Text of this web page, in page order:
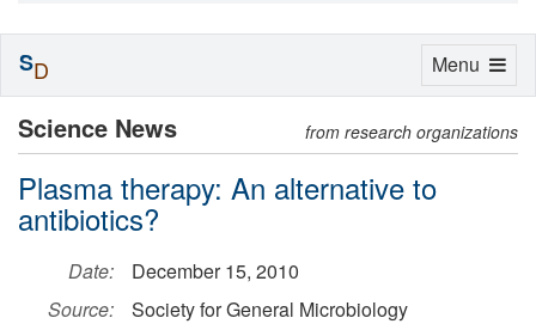
Science News from research organizations
Plasma therapy: An alternative to
antibiotics?
Date:
December 15, 2010
Source:
Society for General Microbiology
Toggle
Menu
SD